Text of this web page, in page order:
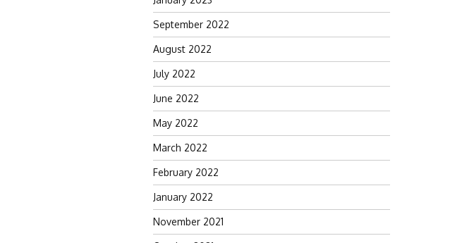
September 2022
August 2022
July 2022
June 2022
May 2022
March 2022
February 2022
January 2022
November 2021